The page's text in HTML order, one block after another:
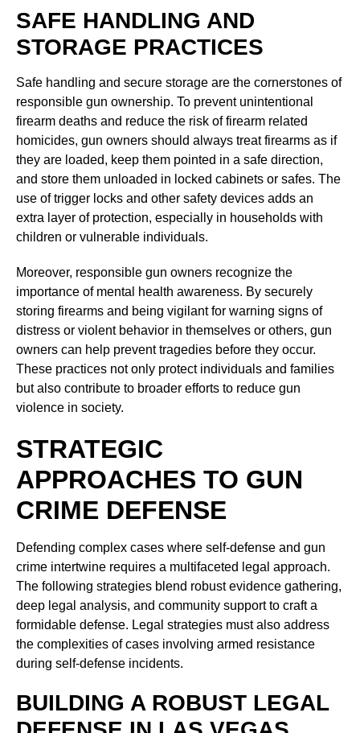
SAFE HANDLING AND
STORAGE PRACTICES
Safe handling and secure storage are the cornerstones of
responsible gun ownership. To prevent unintentional
firearm deaths and reduce the risk of firearm related
homicides, gun owners should always treat firearms as if
they are loaded, keep them pointed in a safe direction,
and store them unloaded in locked cabinets or safes. The
use of trigger locks and other safety devices adds an
extra layer of protection, especially in households with
children or vulnerable individuals.
Moreover, responsible gun owners recognize the
importance of mental health awareness. By securely
storing firearms and being vigilant for warning signs of
distress or violent behavior in themselves or others, gun
owners can help prevent tragedies before they occur.
These practices not only protect individuals and families
but also contribute to broader efforts to reduce gun
violence in society.
STRATEGIC
APPROACHES TO GUN
CRIME DEFENSE
Defending complex cases where self-defense and gun
crime intertwine requires a multifaceted legal approach.
The following strategies blend robust evidence gathering,
deep legal analysis, and community support to craft a
formidable defense. Legal strategies must also address
the complexities of cases involving armed resistance
during self-defense incidents.
BUILDING A ROBUST LEGAL